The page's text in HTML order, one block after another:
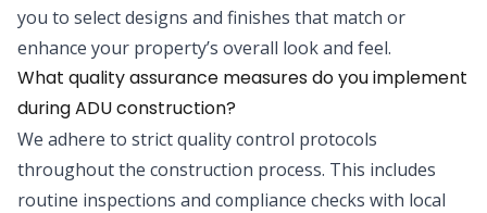
you to select designs and finishes that match or
enhance your property’s overall look and feel.
What quality assurance measures do you implement
during ADU construction?
We adhere to strict quality control protocols
throughout the construction process. This includes
routine inspections and compliance checks with local